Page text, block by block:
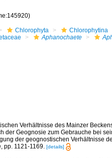
Chlorophyta Chlorophytina
Aphanochaete
Verhältnisse des Mainzer
der Geognosie zum Gebrauche bei
der geognostischen Verhältnisse
pp. 1121-1169. [details]